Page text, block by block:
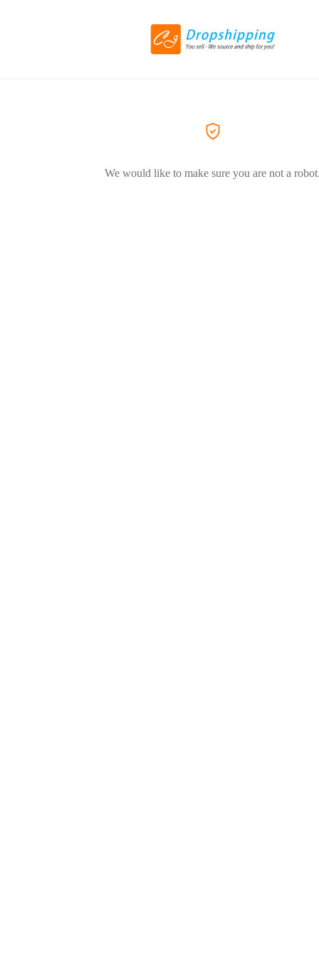
We would like to make sure you are not a